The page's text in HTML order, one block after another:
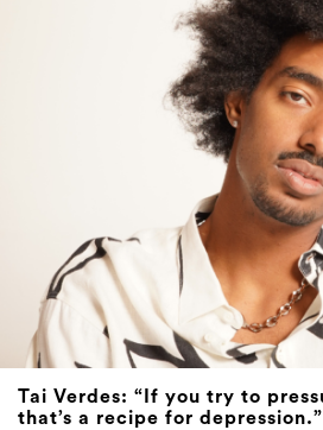
Tai Verdes: “If you try to
that’s a recipe for depression.”